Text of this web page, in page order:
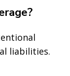
liabilities.